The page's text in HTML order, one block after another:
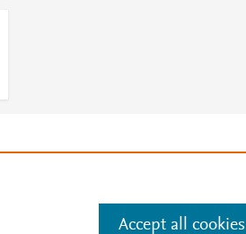
Accept all cookies